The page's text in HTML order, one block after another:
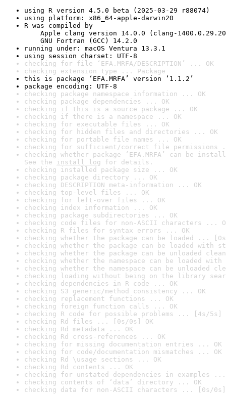
using R version 4.5.0 beta (2025-03-29 r88074)
using platform: x86_64-apple-darwin20
R was compiled by
Apple clang version 14.0.0 (clang-
GNU Fortran (GCC) 14.2.0
running under: macOS Ventura 13.3.1
using session charset: UTF-8
checking for file ‘EFA.MRFA/DESCRIPTION’ ... OK
checking extension type ... Package
this is package ‘EFA.MRFA’ version ‘1.1.2’
package encoding: UTF-8
checking package namespace information ... OK
checking package dependencies ... OK
checking if this is a source package ... OK
checking if there is a namespace ... OK
checking for executable files ... OK
checking for hidden files and directories ... OK
checking for portable file names ... OK
checking for sufficient/correct file permissions
checking whether package ‘EFA.MRFA’ can be
See the install log for details.
checking installed package size ... OK
checking package directory ... OK
checking DESCRIPTION meta-information ... OK
checking top-level files ... OK
checking for left-over files ... OK
checking index information ... OK
checking package subdirectories ... OK
checking code files for non-ASCII characters ...
checking R files for syntax errors ... OK
checking whether the package can be loaded ...
checking whether the package can be loaded with
checking whether the package can be unloaded
checking whether the namespace can be loaded
checking whether the namespace can be unloaded
checking loading without being on the library
checking dependencies in R code ... OK
checking S3 generic/method consistency ... OK
checking replacement functions ... OK
checking foreign function calls ... OK
checking R code for possible problems ... [4s/5s]
checking Rd files ... [0s/0s] OK
checking Rd metadata ... OK
checking Rd cross-references ... OK
checking for missing documentation entries ... OK
checking for code/documentation mismatches ... OK
checking Rd \usage sections ... OK
checking Rd contents ... OK
checking for unstated dependencies in examples ...
checking contents of ‘data’ directory ... OK
checking data for non-ASCII characters ... [0s/0s]